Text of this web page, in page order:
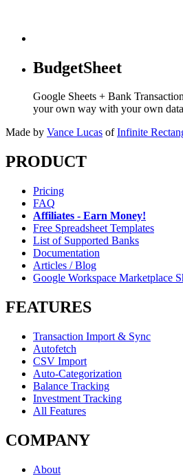
BudgetSheet
Google Sheets + Bank
your own way with your own
Made by Vance Lucas of Infinite
PRODUCT
Pricing
FAQ
Affiliates - Earn Money!
Free Spreadsheet Templates
List of Supported Banks
Documentation
Articles / Blog
Google Workspace Marketplace
FEATURES
Transaction Import & Sync
Autofetch
CSV Import
Auto-Categorization
Balance Tracking
Investment Tracking
All Features
COMPANY
About